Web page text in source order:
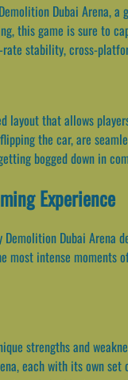
Dubai
this game is sure to
stability, cross-
layout that allows
the car, are
bogged down in
Experience
Dubai Arena
most intense
strengths and
each with its own set